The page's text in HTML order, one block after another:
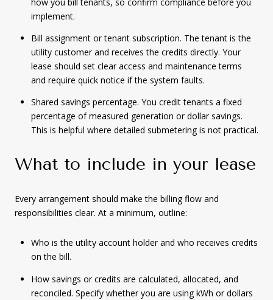
implement.
Bill assignment or tenant subscription. The tenant is the
utility customer and receives the credits directly. Your
lease should set clear access and maintenance terms
and require quick notice if the system faults.
Shared savings percentage. You credit tenants a fixed
percentage of measured generation or dollar savings.
This is helpful where detailed submetering is not practical.
What to include in your lease
Every arrangement should make the billing flow and
responsibilities clear. At a minimum, outline:
Who is the utility account holder and who receives credits
on the bill.
How savings or credits are calculated, allocated, and
reconciled. Specify whether you are using kWh or dollars